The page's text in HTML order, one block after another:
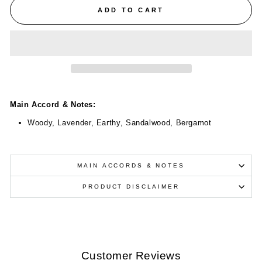
ADD TO CART
Main Accord & Notes:
Woody, Lavender, Earthy, Sandalwood, Bergamot
MAIN ACCORDS & NOTES
PRODUCT DISCLAIMER
Customer Reviews